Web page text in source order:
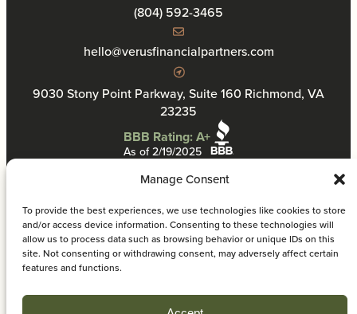
Manage Consent
To provide the best experiences, we use technologies like cookies to store
and/or access device information. Consenting to these technologies will
allow us to process data such as browsing behavior or unique IDs on this
site. Not consenting or withdrawing consent, may adversely affect certain
features and functions.
(804) 592-3465
hello@verusfinancialpartners.com
9030 Stony Point Parkway, Suite 160 Richmond, VA
23235
BBB Rating: A+
As of 2/19/2025
© 2026 Verus Financial Partners. All rights reserved.
Privacy Policy
VFP Disclosure Information